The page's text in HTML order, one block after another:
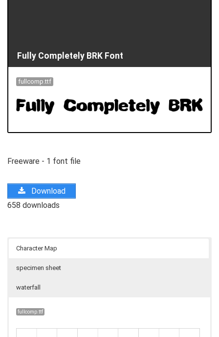
Fully Completely BRK Font
fullcomp.ttf
Freeware - 1 font file
Download
658 downloads
Character Map
specimen sheet
waterfall
fullcomp.ttf